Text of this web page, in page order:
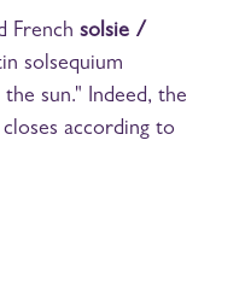
French solsie /
solsequium
sun." Indeed, the
according to